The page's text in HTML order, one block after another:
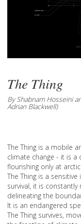
The Thing
By Shabnam Hosseini
Adrian Blackwell)
The Thing is a mobile
climate change - it is
flourishing only at
The Thing is a
survival, it is
delineating the
It is an endangered
The Thing survives,